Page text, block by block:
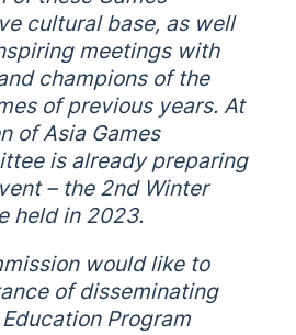
cultural base, as well
meetings with
champions of the
of previous years. At
of Asia Games
is already preparing
– the 2nd Winter
held in 2023.
would like to
of disseminating
Program